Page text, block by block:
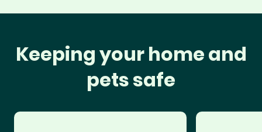
Keeping your home and
pets safe